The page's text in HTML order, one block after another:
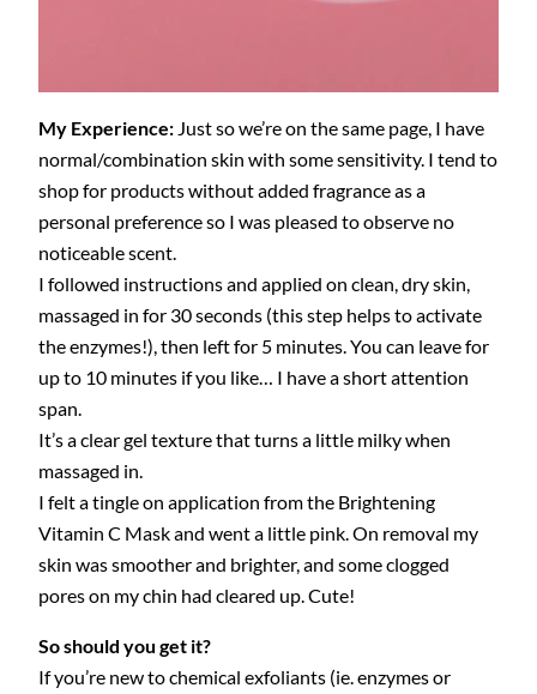
My Experience: Just so we’re on the same page, I have
normal/combination skin with some sensitivity. I tend to
shop for products without added fragrance as a
personal preference so I was pleased to observe no
noticeable scent.
I followed instructions and applied on clean, dry skin,
massaged in for 30 seconds (this step helps to activate
the enzymes!), then left for 5 minutes. You can leave for
up to 10 minutes if you like… I have a short attention
span.
It’s a clear gel texture that turns a little milky when
massaged in.
I felt a tingle on application from the Brightening
Vitamin C Mask and went a little pink. On removal my
skin was smoother and brighter, and some clogged
pores on my chin had cleared up. Cute!
So should you get it?
If you’re new to chemical exfoliants (ie. enzymes or